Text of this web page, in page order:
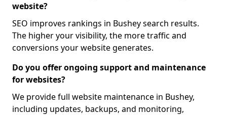
website?
SEO improves rankings in Bushey search results.
The higher your visibility, the more traffic and
conversions your website generates.
Do you offer ongoing support and maintenance
for websites?
We provide full website maintenance in Bushey,
including updates, backups, and monitoring,